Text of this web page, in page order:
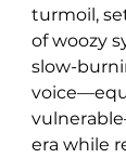
turmoil,
of woozy
slow-
era while